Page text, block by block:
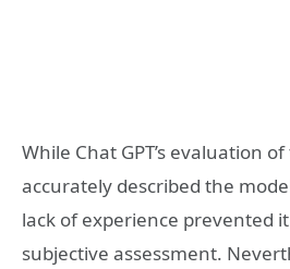
While Chat GPT’s evaluation
accurately described the
lack of experience prevented
subjective assessment.